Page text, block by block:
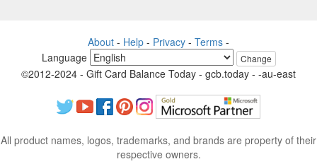
About - Help - Privacy - Terms -
Language
Change
©2012-2024 - Gift Card Balance Today - gcb.today - -au-east
All product names, logos, trademarks, and brands are property of their
respective owners.